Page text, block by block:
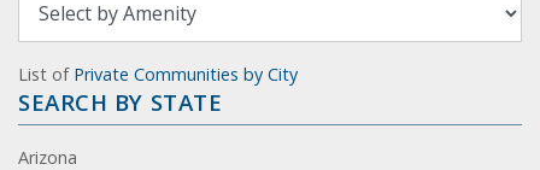
List of Private Communities by City
SEARCH BY STATE
Arizona